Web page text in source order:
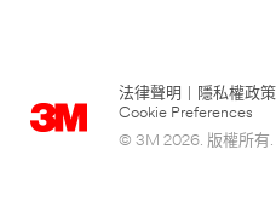
法律聲明 隱私權政策
Cookie Preferences
© 3M 2026. 版權所有.